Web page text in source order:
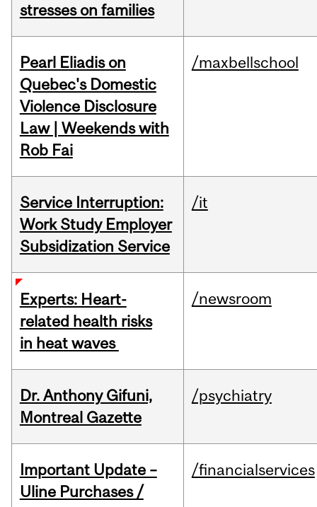
stresses on families
Pearl Eliadis on
Quebec's Domestic
Violence Disclosure
Law | Weekends with
Rob Fai
/maxbellschool
Service Interruption:
Work Study Employer
Subsidization Service
/it
Experts: Heart-
related health risks
in heat waves
/newsroom
Dr. Anthony Gifuni,
Montreal Gazette
/psychiatry
Important Update –
Uline Purchases /
/financialservices